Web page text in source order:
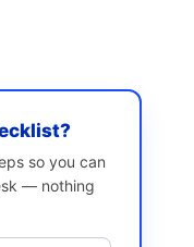
so you can
— nothing